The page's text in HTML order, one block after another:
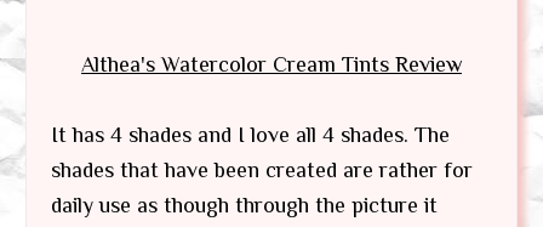
Althea's Watercolor Cream Tints Review
It has 4 shades and I love all 4 shades. The
shades that have been created are rather for
daily use as though through the picture it